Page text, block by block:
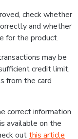
check whether
and whether
for the product.
may be
credit limit,
from the card
correct information
available on the
out this article